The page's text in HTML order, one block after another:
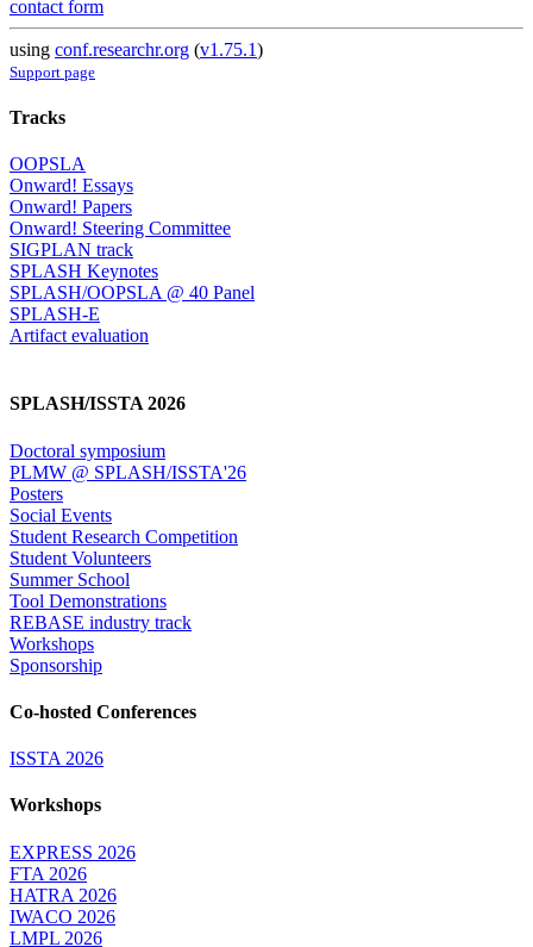
contact form
using conf.researchr.org (v1.75.1)
Support page
Tracks
OOPSLA
Onward! Essays
Onward! Papers
Onward! Steering Committee
SIGPLAN track
SPLASH Keynotes
SPLASH/OOPSLA @ 40 Panel
SPLASH-E
Artifact evaluation
SPLASH/ISSTA 2026
Doctoral symposium
PLMW @ SPLASH/ISSTA'26
Posters
Social Events
Student Research Competition
Student Volunteers
Summer School
Tool Demonstrations
REBASE industry track
Workshops
Sponsorship
Co-hosted Conferences
ISSTA 2026
Workshops
EXPRESS 2026
FTA 2026
HATRA 2026
IWACO 2026
LMPL 2026